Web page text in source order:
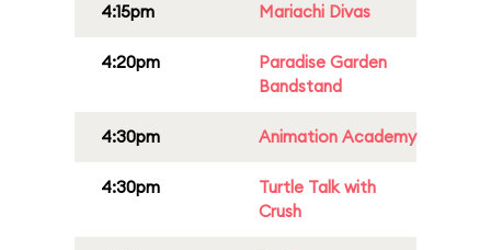
4:15pm Mariachi Divas
4:20pm
Paradise Garden
Bandstand
4:30pm Animation Academy
4:30pm
Turtle Talk with
Crush